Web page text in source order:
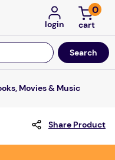
login
0
Movies & Music
Share Product